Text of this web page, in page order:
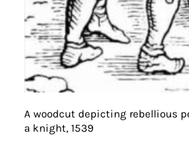
A woodcut depicting rebellious
a knight, 1539